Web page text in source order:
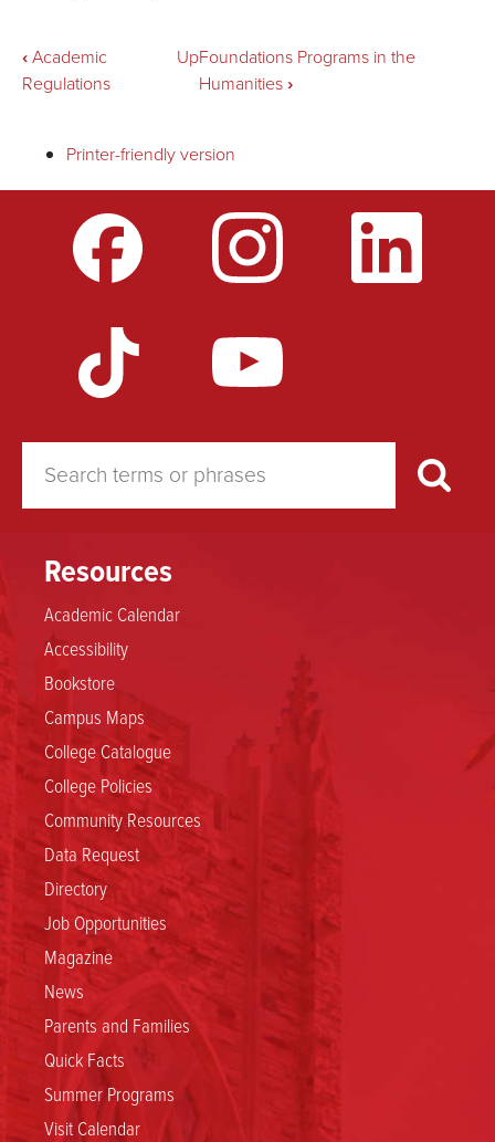
Book
traversal
links
Foundations
Curriculum
‹Academic
Regulations
UpFoundations Programs in the
Humanities›
Printer-friendly version
Resources
Academic Calendar
Accessibility
Bookstore
Campus Maps
College Catalogue
College Policies
Community Resources
Data Request
Directory
Job Opportunities
Magazine
News
Parents and Families
Quick Facts
Summer Programs
Visit Calendar